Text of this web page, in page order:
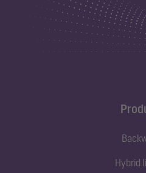
Hybrid